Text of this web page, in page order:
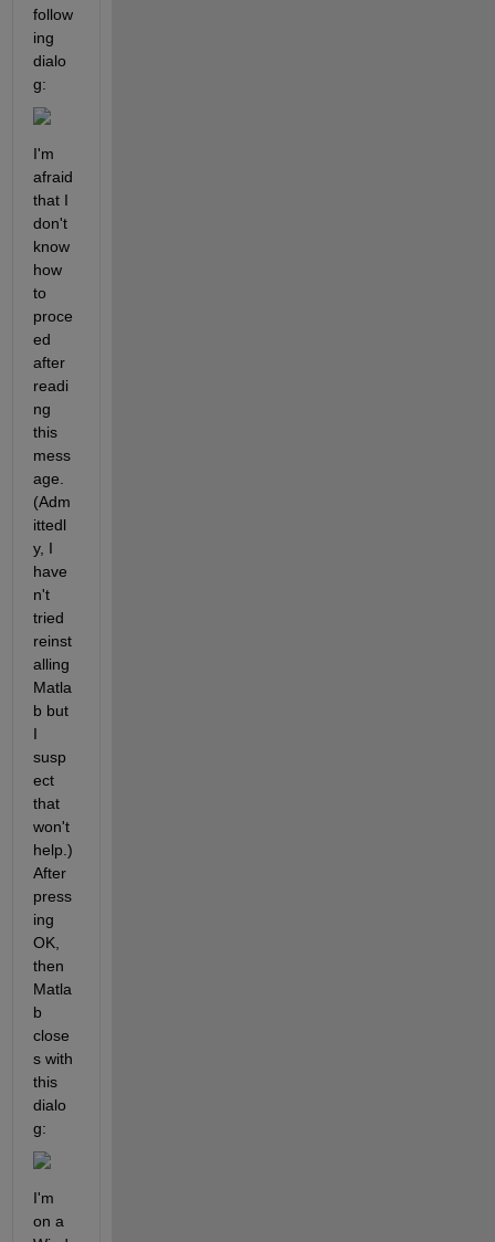
follow
ing
dialo
g:
I'm
afraid
that I
don't
know
how
to
proce
ed
after
readi
ng
this
mess
age.
(Adm
ittedl
y, I
have
n't
tried
reinst
alling
Matla
b but
I
susp
ect
that
won't
help.)
After
press
ing
OK,
then
Matla
b
close
s with
this
dialo
g:
I'm
on a